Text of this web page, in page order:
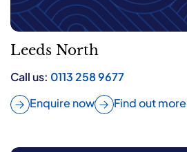
Leeds North
Call us: 0113 258 9677
Enquire now
Find out more